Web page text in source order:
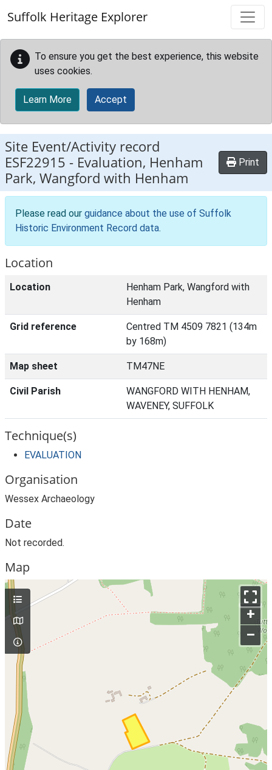
Suffolk Heritage Explorer
To ensure you get the best experience, this website
uses cookies.
Learn More Accept
Site Event/Activity record
ESF22915 - Evaluation, Henham
Park, Wangford with Henham
Print
Please read our guidance about the use of Suffolk
Historic Environment Record data.
Location
Location
Henham Park, Wangford with
Henham
Grid reference
Centred TM 4509 7821 (134m
by 168m)
Map sheet TM47NE
Civil Parish
WANGFORD WITH HENHAM,
WAVENEY, SUFFOLK
Technique(s)
EVALUATION
Organisation
Wessex Archaeology
Date
Not recorded.
Map
+
–